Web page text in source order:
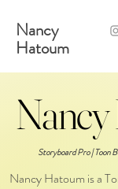
Nancy
Hatoum
Storyboard Pro | Toon
Nancy Hatoum is a